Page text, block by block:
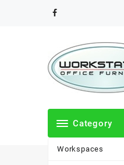
Category
Workspaces